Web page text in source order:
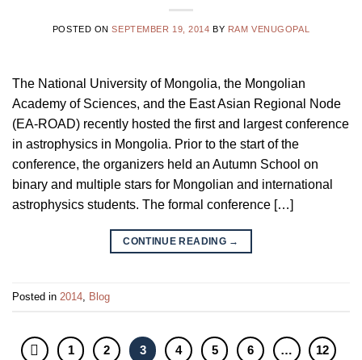
POSTED ONSEPTEMBER 19, 2014 BY RAM VENUGOPAL
The National University of Mongolia, the Mongolian
Academy of Sciences, and the East Asian Regional Node
(EA-ROAD) recently hosted the first and largest conference
in astrophysics in Mongolia. Prior to the start of the
conference, the organizers held an Autumn School on
binary and multiple stars for Mongolian and international
astrophysics students. The formal conference […]
CONTINUE READING →
Posted in 2014 Blog
1 2 3 4 5 6 … 12